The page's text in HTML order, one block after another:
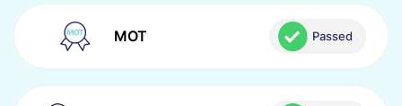
MOT Passed